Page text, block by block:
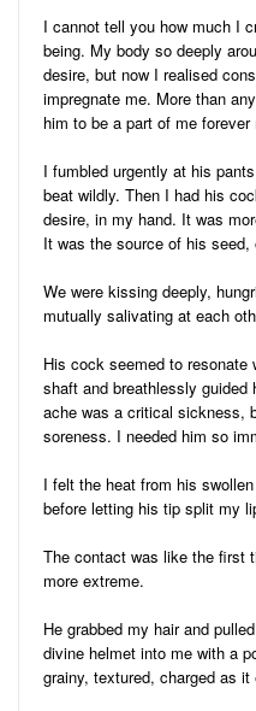
I cannot tell you how much I
being. My body so deeply
desire, but now I realised
impregnate me. More than
him to be a part of me forever
I fumbled urgently at his
beat wildly. Then I had his
desire, in my hand. It was
It was the source of his seed,
We were kissing deeply,
mutually salivating at each
His cock seemed to resonate
shaft and breathlessly
ache was a critical sickness,
soreness. I needed him so
I felt the heat from his
before letting his tip split my
The contact was like the first
more extreme.
He grabbed my hair and
divine helmet into me with a
grainy, textured, charged as it